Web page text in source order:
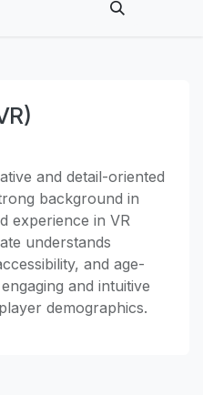
and detail-oriented
background in
experience in VR
understands
and age-
and intuitive
demographics.